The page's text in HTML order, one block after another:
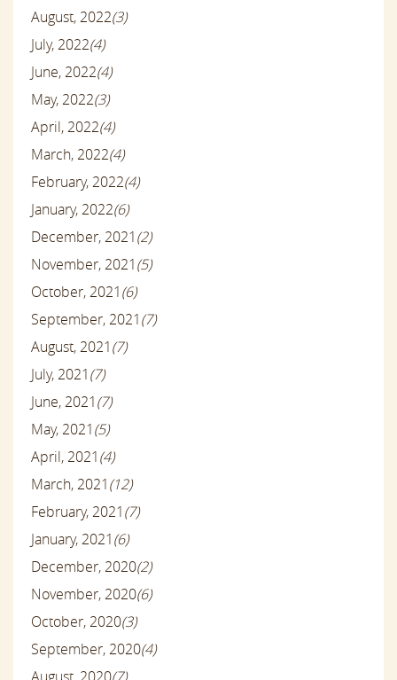
August, 2022(3)
July, 2022(4)
June, 2022(4)
May, 2022(3)
April, 2022(4)
March, 2022(4)
February, 2022(4)
January, 2022(6)
December, 2021(2)
November, 2021(5)
October, 2021(6)
September, 2021(7)
August, 2021(7)
July, 2021(7)
June, 2021(7)
May, 2021(5)
April, 2021(4)
March, 2021(12)
February, 2021(7)
January, 2021(6)
December, 2020(2)
November, 2020(6)
October, 2020(3)
September, 2020(4)